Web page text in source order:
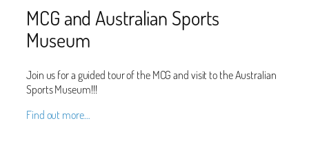
MCG and Australian Sports
Museum
Join us for a guided tour of the MCG and visit to the Australian
Sports Museum!!!
Find out more…